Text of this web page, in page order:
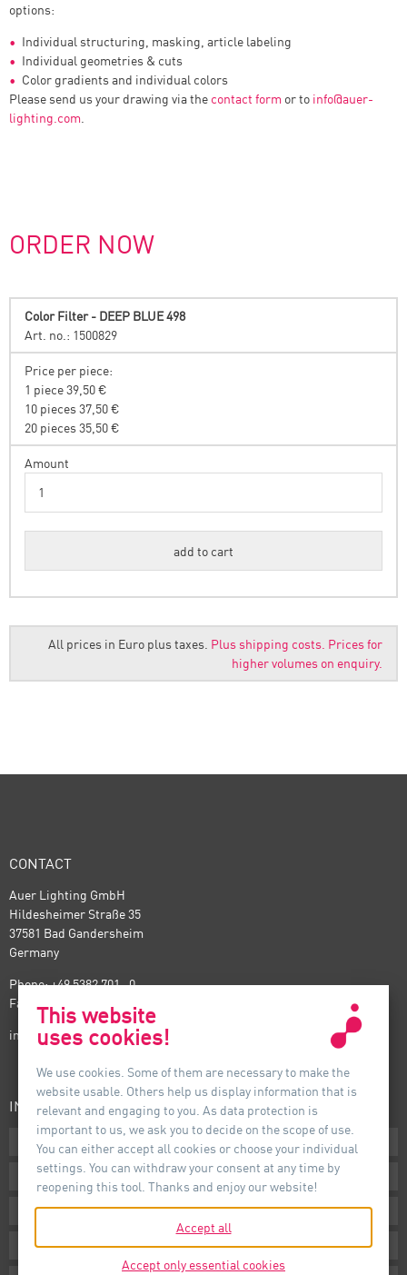
options:
Individual structuring, masking, article labeling
Individual geometries & cuts
Color gradients and individual colors
Please send us your drawing via the contact form or to info@auer-
lighting.com.
ORDER NOW
Color Filter - DEEP BLUE 498
Art. no.: 1500829
Price per piece:
1 piece 39,50 €
10 pieces 37,50 €
20 pieces 35,50 €
Amount
All prices in Euro plus taxes. Plus shipping costs. Prices for
higher volumes on enquiry.
CONTACT
Auer Lighting GmbH
Hildesheimer Straße 35
37581 Bad Gandersheim
Germany
Phone: +49 5382 701 · 0
Fax: +49 5382 701 · 297
info@auer-lighting.com
INFORMATION
Downloads
Terms
Imprint
Privacy
This website
uses cookies!
We use cookies. Some of them are necessary to make the
website usable. Others help us display information that is
relevant and engaging to you. As data protection is
important to us, we ask you to decide on the scope of use.
You can either accept all cookies or choose your individual
settings. You can withdraw your consent at any time by
reopening this tool. Thanks and enjoy our website!
Accept all
Accept only essential cookies